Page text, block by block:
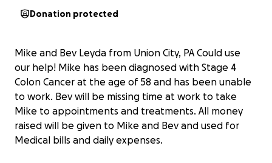
Donation protected
Mike and Bev Leyda from Union City, PA Could use
our help! Mike has been diagnosed with Stage 4
Colon Cancer at the age of 58 and has been unable
to work. Bev will be missing time at work to take
Mike to appointments and treatments. All money
raised will be given to Mike and Bev and used for
Medical bills and daily expenses.